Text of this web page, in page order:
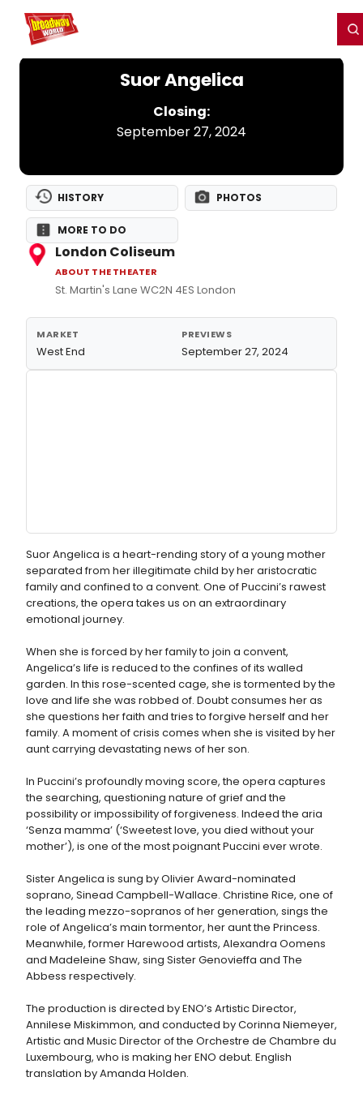
Home For You
Suor Angelica
Closing:
September 27, 2024
HISTORY PHOTOS
MORE TO DO
London Coliseum
ABOUT THE THEATER
St. Martin's Lane WC2N 4ES London
MARKET
West End
PREVIEWS
September 27, 2024
Suor Angelica is a heart-rending story of a young mother
separated from her illegitimate child by her aristocratic
family and confined to a convent. One of Puccini’s rawest
creations, the opera takes us on an extraordinary
emotional journey.
When she is forced by her family to join a convent,
Angelica’s life is reduced to the confines of its walled
garden. In this rose-scented cage, she is tormented by the
love and life she was robbed of. Doubt consumes her as
she questions her faith and tries to forgive herself and her
family. A moment of crisis comes when she is visited by her
aunt carrying devastating news of her son.
In Puccini’s profoundly moving score, the opera captures
the searching, questioning nature of grief and the
possibility or impossibility of forgiveness. Indeed the aria
‘Senza mamma’ (‘Sweetest love, you died without your
mother’), is one of the most poignant Puccini ever wrote.
Sister Angelica is sung by Olivier Award-nominated
soprano, Sinead Campbell-Wallace. Christine Rice, one of
the leading mezzo-sopranos of her generation, sings the
role of Angelica’s main tormentor, her aunt the Princess.
Meanwhile, former Harewood artists, Alexandra Oomens
and Madeleine Shaw, sing Sister Genovieffa and The
Abbess respectively.
The production is directed by ENO’s Artistic Director,
Annilese Miskimmon, and conducted by Corinna Niemeyer,
Artistic and Music Director of the Orchestre de Chambre du
Luxembourg, who is making her ENO debut. English
translation by Amanda Holden.